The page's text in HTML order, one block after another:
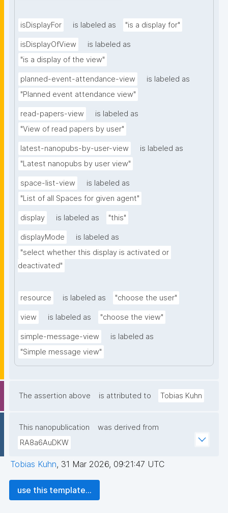
isDisplayFor is labeled as "is a display for"
isDisplayOfView
is labeled as
"is a display of the view"
planned-event-attendance-view
is labeled as
"Planned event attendance view"
read-papers-view
is labeled as
"View of read papers by user"
latest-nanopubs-by-user-view
is labeled as
"Latest nanopubs by user view"
space-list-view
is labeled as
"List of all Spaces for given agent"
display is labeled as "this"
displayMode
is labeled as
"select whether this display is activated or
deactivated"
resource is labeled as "choose the user"
view is labeled as "choose the view"
simple-message-view
is labeled as
"Simple message view"
The assertion above is attributed to Tobias Kuhn
This nanopublication
was derived from
RA8a6AuDKW
Tobias Kuhn, 31 Mar 2026, 09:21:47 UTC
use this template...